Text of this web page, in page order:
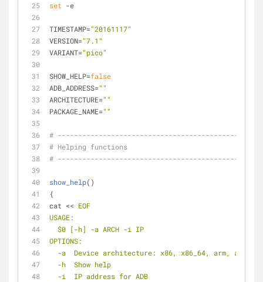
set -e
TIMESTAMP="20161117"
VERSION="7.1"
VARIANT="pico"
SHOW_HELP=false
ADB_ADDRESS=""
ARCHITECTURE=""
PACKAGE_NAME=""
# ------------------------------------------------
# Helping functions
# ------------------------------------------------
show_help()
{
cat << EOF
USAGE:
  $0 [-h] -a ARCH -i IP
OPTIONS:
  -a  Device architecture: x86, x86_64, arm, arm64
  -h  Show help
  -i  IP address for ADB